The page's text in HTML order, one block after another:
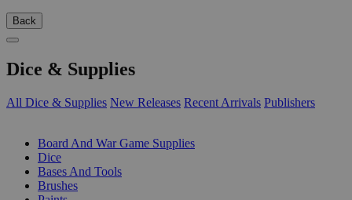
Back
Dice & Supplies
All Dice & Supplies New Releases Recent Arrivals Publishers
Board And War Game Supplies
Dice
Bases And Tools
Brushes